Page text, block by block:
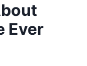
Ever